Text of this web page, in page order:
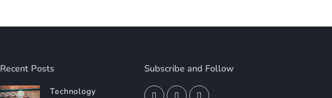
Recent Posts
Technology
Subscribe and Follow